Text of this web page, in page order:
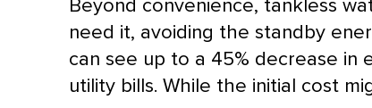
Beyond convenience, tankless
need it, avoiding the standby
can see up to a 45% decrease
utility bills. While the initial cost